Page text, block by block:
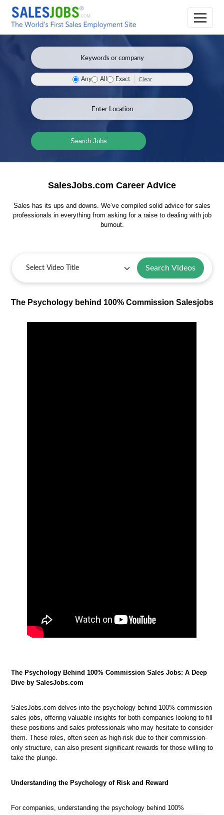
Any All Exact Clear
Search Jobs
SalesJobs.com Career Advice
Sales has its ups and downs. We’ve compiled solid advice for sales
professionals in everything from asking for a raise to dealing with job
burnout.
Search Videos
The Psychology behind 100% Commission Salesjobs
The Psychology Behind 100% Commission Sales Jobs: A Deep
Dive by SalesJobs.com
SalesJobs.com delves into the psychology behind 100% commission
sales jobs, offering valuable insights for both companies looking to fill
these positions and sales professionals who may hesitate to consider
them. These roles, often seen as high-risk due to their commission-
only structure, can also present significant rewards for those willing to
take the plunge.
Understanding the Psychology of Risk and Reward
For companies, understanding the psychology behind 100%